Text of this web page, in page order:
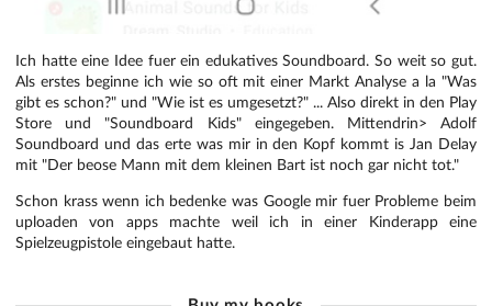
Ich hatte eine Idee fuer ein edukatives Soundboard. So weit so gut.
Als erstes beginne ich wie so oft mit einer Markt Analyse a la "Was
gibt es schon?" und "Wie ist es umgesetzt?" ... Also direkt in den Play
Store und "Soundboard Kids" eingegeben. Mittendrin> Adolf
Soundboard und das erte was mir in den Kopf kommt is Jan Delay
mit "Der beose Mann mit dem kleinen Bart ist noch gar nicht tot."
Schon krass wenn ich bedenke was Google mir fuer Probleme beim
uploaden von apps machte weil ich in einer Kinderapp eine
Spielzeugpistole eingebaut hatte.